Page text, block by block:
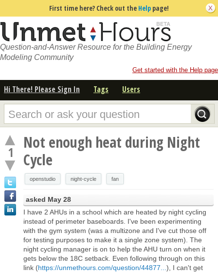
First time here? Check out the Help page!
Question-and-Answer Resource for the Building Energy
Modeling Community
Get started with the Help page
Hi There! Please Sign In Tags Users
1
Not enough heat during Night
Cycle
openstudio night-cycle fan
asked May 28
I have 2 AHUs in a school which are heated by night cycling
instead of perimeter baseboards. I've been experimenting
with the gym system (was a multizone and I've cut those off
for testing purposes to make it a single zone system). The
night cycling manager is on to help the AHU turn on when it
gets below the 18C setback. Even following through on this
link (https://unmethours.com/question/44877... ), I can't get